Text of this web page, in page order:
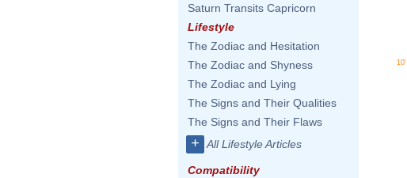
Saturn Transits Capricorn
Lifestyle
The Zodiac and Hesitation
The Zodiac and Shyness
The Zodiac and Lying
The Signs and Their Qualities
The Signs and Their Flaws
+ All Lifestyle Articles
Compatibility
10'